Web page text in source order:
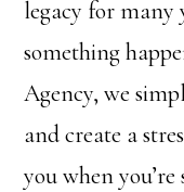
legacy for many
something
Agency, we
and create a
you when you’re